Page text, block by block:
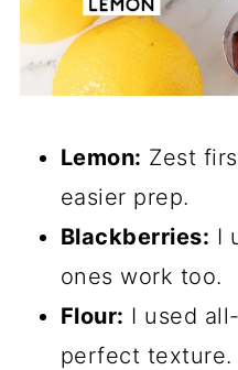
Lemon: Zest
easier prep.
Blackberries: I
ones work too.
Flour: I used
perfect texture.